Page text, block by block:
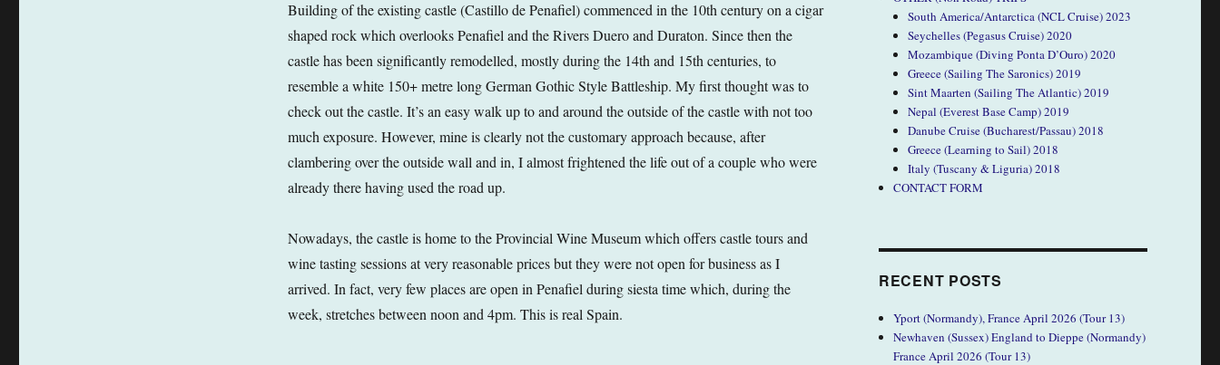
Building of the existing castle (Castillo de Penafiel) commenced in the 10th century on a cigar
shaped rock which overlooks Penafiel and the Rivers Duero and Duraton. Since then the
castle has been significantly remodelled, mostly during the 14th and 15th centuries, to
resemble a white 150+ metre long German Gothic Style Battleship. My first thought was to
check out the castle. It’s an easy walk up to and around the outside of the castle with not too
much exposure. However, mine is clearly not the customary approach because, after
clambering over the outside wall and in, I almost frightened the life out of a couple who were
already there having used the road up.
Nowadays, the castle is home to the Provincial Wine Museum which offers castle tours and
wine tasting sessions at very reasonable prices but they were not open for business as I
arrived. In fact, very few places are open in Penafiel during siesta time which, during the
week, stretches between noon and 4pm. This is real Spain.
South America/Antarctica (NCL Cruise) 2023
Seychelles (Pegasus Cruise) 2020
Mozambique (Diving Ponta D’Ouro) 2020
Greece (Sailing The Saronics) 2019
Sint Maarten (Sailing The Atlantic) 2019
Nepal (Everest Base Camp) 2019
Danube Cruise (Bucharest/Passau) 2018
Greece (Learning to Sail) 2018
Italy (Tuscany & Liguria) 2018
CONTACT FORM
RECENT POSTS
Yport (Normandy), France April 2026 (Tour 13)
Newhaven (Sussex) England to Dieppe (Normandy)
France April 2026 (Tour 13)